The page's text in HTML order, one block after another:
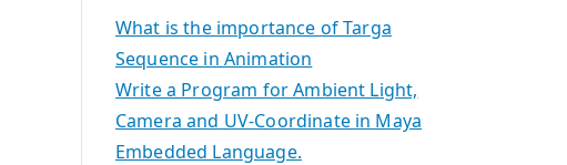
What is the importance of Targa
Sequence in Animation
Write a Program for Ambient Light,
Camera and UV-Coordinate in Maya
Embedded Language.